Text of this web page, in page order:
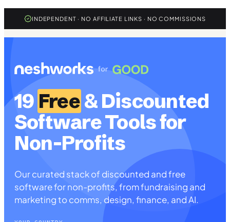
INDEPENDENT · NO AFFILIATE LINKS · NO COMMISSIONS
19 Free& Discounted
Software Tools for
Non-Profits
Our curated stack of discounted and free
software for non-profits, from fundraising and
marketing to comms, design, finance, and AI.